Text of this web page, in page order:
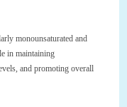
monounsaturated and
in maintaining
and promoting overall